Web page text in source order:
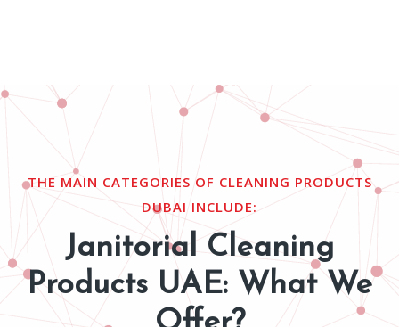
THE MAIN CATEGORIES OF CLEANING PRODUCTS
DUBAI INCLUDE:
Janitorial Cleaning
Products UAE: What We